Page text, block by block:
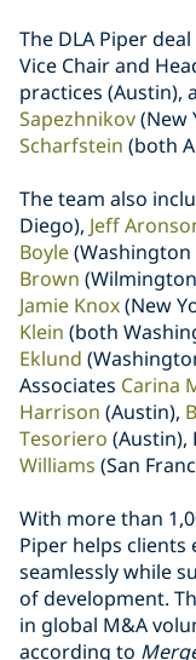
The DLA Piper
Vice Chair and
practices (Austin),
Sapezhnikov(New
Scharfstein (both
The team also
Diego), Jeff
Boyle(Washington
Brown
Jamie Knox(New
Klein (both
Eklund
Associates Carina
Harrison (Austin),
Tesoriero (Austin),
Williams (San
With more than
Piper helps clients
seamlessly while
of development.
in global M&A
according to